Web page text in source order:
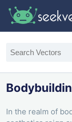
In the realm of